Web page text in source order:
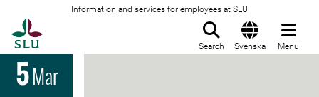
Information and services for employees at SLU
Search Svenska Menu
5Mar